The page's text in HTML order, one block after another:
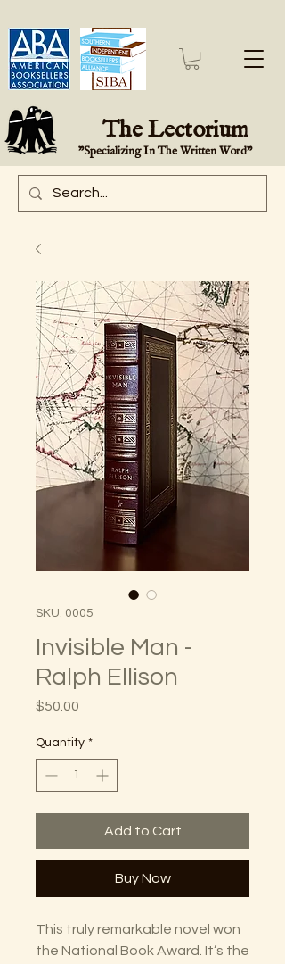
The Lectorium
"Specializing In The Written Word"
SKU: 0005
Invisible Man -
Ralph Ellison
$50.00
Quantity *
Add to Cart
Buy Now
This truly remarkable novel won
the National Book Award. It’s the